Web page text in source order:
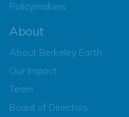
Policymakers
About
About Berkeley Earth
Our Impact
Team
Board of Directors